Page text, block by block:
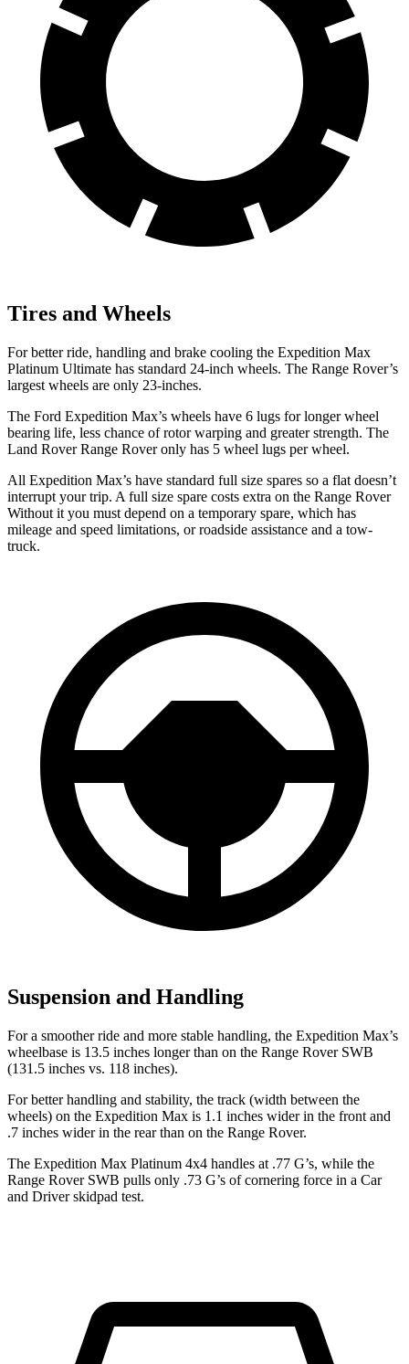
Tires and Wheels
For better ride, handling and brake cooling the Expedition Max
Platinum Ultimate has standard 24-inch wheels. The Range Rover’s
largest wheels are only 23-inches.
The Ford Expedition Max’s wheels have 6 lugs for longer wheel
bearing life, less chance of rotor warping and greater strength. The
Land Rover Range Rover only has 5 wheel lugs per wheel.
All Expedition Max’s have standard full size spares so a flat doesn’t
interrupt your trip. A full size spare costs extra on the Range Rover
Without it you must depend on a temporary spare, which has
mileage and speed limitations, or roadside assistance and a tow-
truck.
Suspension and Handling
For a smoother ride and more stable handling, the Expedition Max’s
wheelbase is 13.5 inches longer than on the Range Rover SWB
(131.5 inches vs. 118 inches).
For better handling and stability, the track (width between the
wheels) on the Expedition Max is 1.1 inches wider in the front and
.7 inches wider in the rear than on the Range Rover.
The Expedition Max Platinum 4x4 handles at .77 G’s, while the
Range Rover SWB pulls only .73 G’s of cornering force in a Car
and Driverskidpad test.